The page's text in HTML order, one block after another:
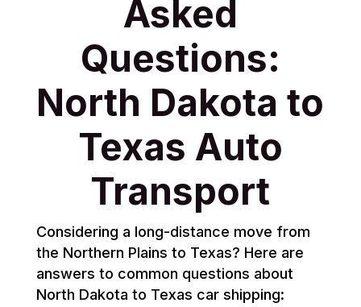
Asked
Questions:
North Dakota to
Texas Auto
Transport
Considering a long-distance move from
the Northern Plains to Texas? Here are
answers to common questions about
North Dakota to Texas car shipping: